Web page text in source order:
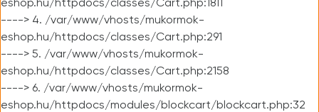
eshop.hu/httpdocs/classes/Cart.php:1811
----> 4. /var/www/vhosts/mukormok-
eshop.hu/httpdocs/classes/Cart.php:291
----> 5. /var/www/vhosts/mukormok-
eshop.hu/httpdocs/classes/Cart.php:2158
----> 6. /var/www/vhosts/mukormok-
eshop.hu/httpdocs/modules/blockcart/blockcart.php:32